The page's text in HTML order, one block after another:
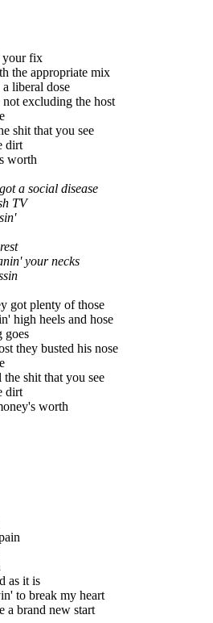
your fix
the appropriate mix
liberal dose
excluding the host
shit that you see
dirt
worth
a social disease
TV
your necks
got plenty of those
high heels and hose
goes
they busted his nose
shit that you see
dirt
worth
as it is
to break my heart
a brand new start